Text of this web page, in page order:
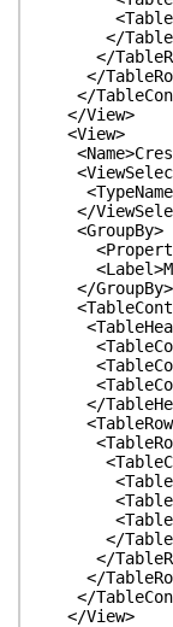
</
</
</
</
</View>
<View>
</
<GroupBy>
</GroupBy>
</
</
</
</
</
</View>